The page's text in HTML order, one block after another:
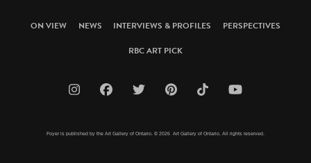
ON VIEW NEWS INTERVIEWS & PROFILES
PERSPECTIVES
RBC ART PICK
Foyer is published by the Art Gallery of Ontario. © 2026 Art Gallery of Ontario. All rights reserved.